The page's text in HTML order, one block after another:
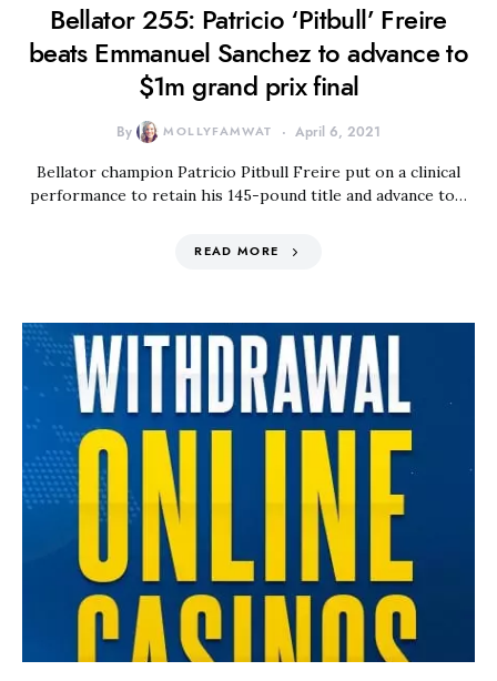
Bellator 255: Patricio ‘Pitbull’ Freire
beats Emmanuel Sanchez to advance to
$1m grand prix final
By MOLLYFAMWAT April 6, 2021
Bellator champion Patricio Pitbull Freire put on a clinical
performance to retain his 145-pound title and advance to…
READ MORE